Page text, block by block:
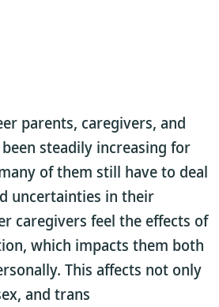
parents, caregivers, and
steadily increasing for
of them still have to deal
uncertainties in their
caregivers feel the effects of
which impacts them both
This affects not only
and trans